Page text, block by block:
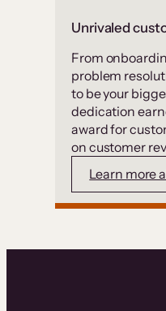
Unrivaled
From
problem
to be your
dedication
award for
on customer
Learn more